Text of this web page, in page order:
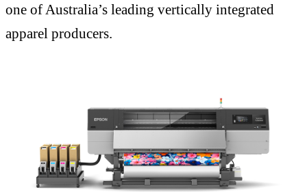
one of Australia’s leading vertically integrated
apparel producers.